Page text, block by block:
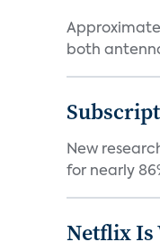
both
New
for nearly
Netflix Is